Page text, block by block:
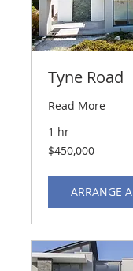
Tyne Road
Read More
1 hr
450,000
US
$450,000
ARRANGE